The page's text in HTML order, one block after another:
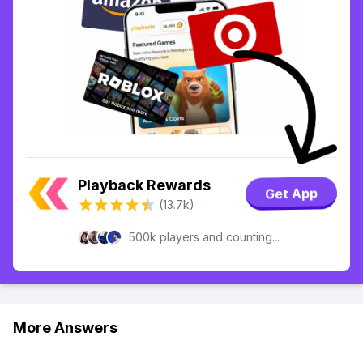
Playback Rewards
(13.7k)
Get App
500k players and counting...
More Answers